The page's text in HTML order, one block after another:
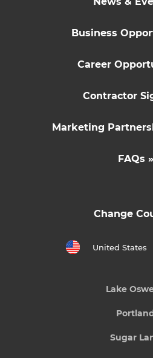
Business
Career
Contractor
Marketing
FAQs »
Change
United States
Lake
Sugar